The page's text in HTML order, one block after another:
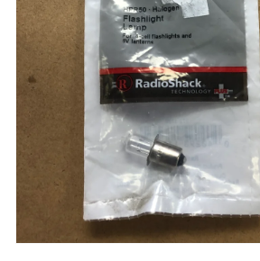
Open
media
1
in
gallery